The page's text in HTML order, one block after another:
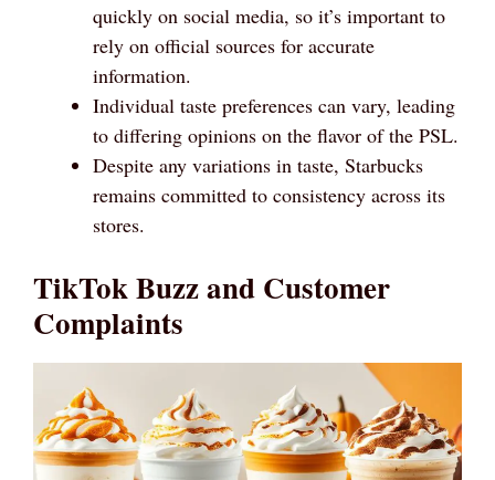
quickly on social media, so it’s important to
rely on official sources for accurate
information.
Individual taste preferences can vary, leading
to differing opinions on the flavor of the PSL.
Despite any variations in taste, Starbucks
remains committed to consistency across its
stores.
TikTok Buzz and Customer
Complaints